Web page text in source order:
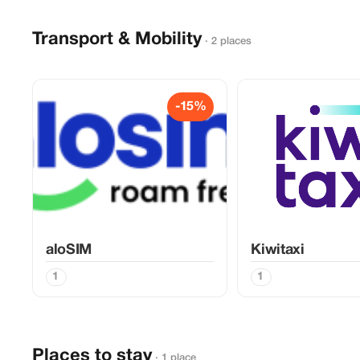
Transport & Mobility · 2 places
-15%
aloSIM
1
Kiwitaxi
1
Places to stay · 1 place